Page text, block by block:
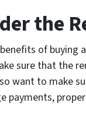
the
of buying
sure that the
want to make
payments,